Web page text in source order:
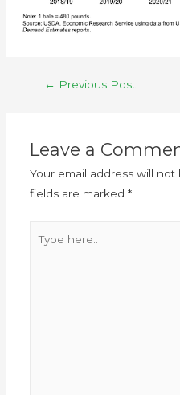
← Previous Post
Leave a
Your email address will not
fields are marked *